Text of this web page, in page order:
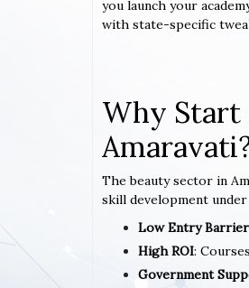
you launch your
with state-specific
Why Start
The beauty sector in
skill development
Low Entry Barrier
High ROI:
Government